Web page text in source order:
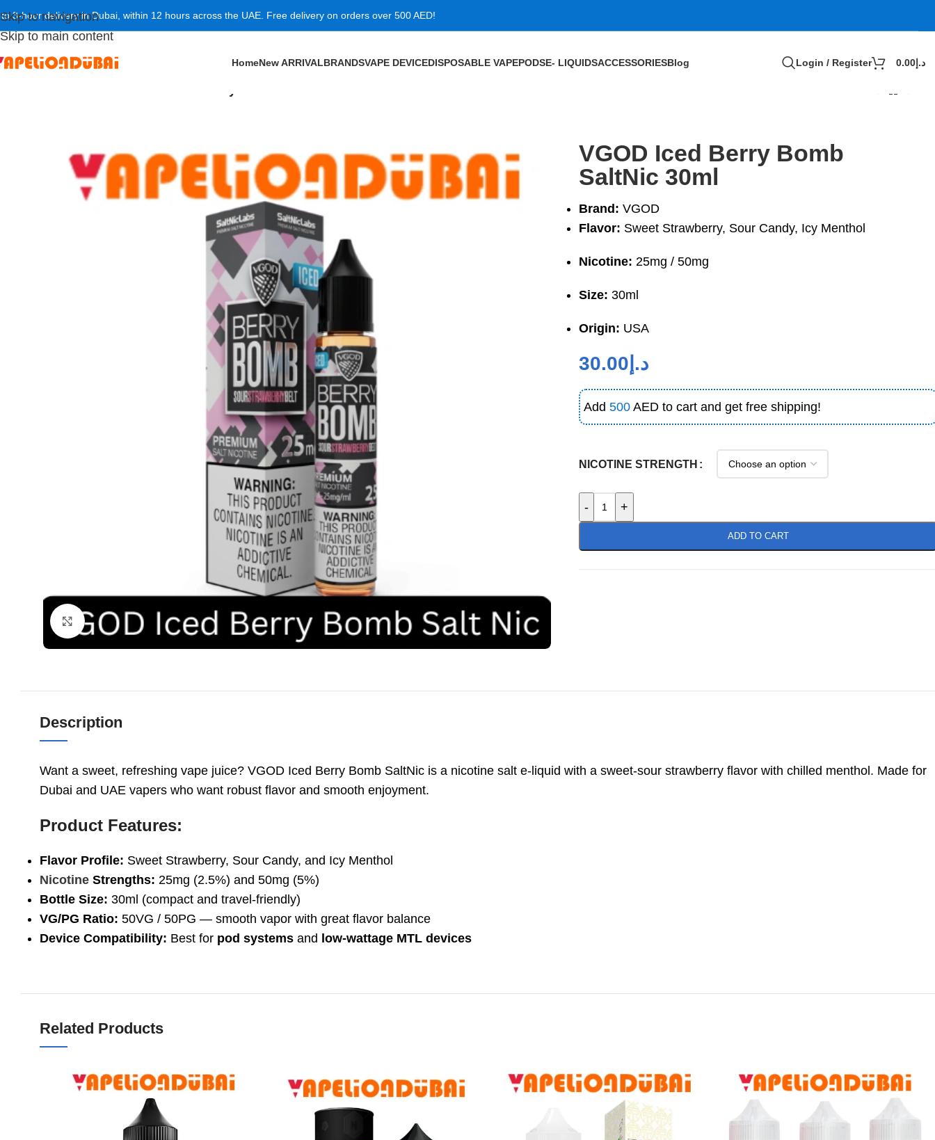
Skip to navigation
Skip to main content
3-hour delivery in Dubai, within 12 hours across the UAE. Free delivery on orders over 500 AED!
HomeNew ARRIVALBRANDSVAPE DEVICEDISPOSABLE VAPEPODSE- LIQUIDSACCESSORIESBlog Login / Register د.إ 0.00
Click to enlarge
VGOD Iced Berry Bomb
SaltNic 30ml
Brand: VGOD
Flavor: Sweet Strawberry, Sour Candy, Icy Menthol
Nicotine: 25mg / 50mg
Size: 30ml
Origin: USA
د.إ 30.00
Add 500 AED to cart and get free shipping!
NICOTINE STRENGTH
- +
ADD TO CART
Description
Want a sweet, refreshing vape juice? VGOD Iced Berry Bomb SaltNic is a nicotine salt e-liquid with a sweet-sour strawberry flavor with chilled menthol. Made for
Dubai and UAE vapers who want robust flavor and smooth enjoyment.
Product Features:
Flavor Profile: Sweet Strawberry, Sour Candy, and Icy Menthol
NicotineStrengths: 25mg (2.5%) and 50mg (5%)
Bottle Size: 30ml (compact and travel-friendly)
VG/PG Ratio: 50VG / 50PG — smooth vapor with great flavor balance
Device Compatibility: Best for pod systemsand low-wattage MTL devices
Related Products